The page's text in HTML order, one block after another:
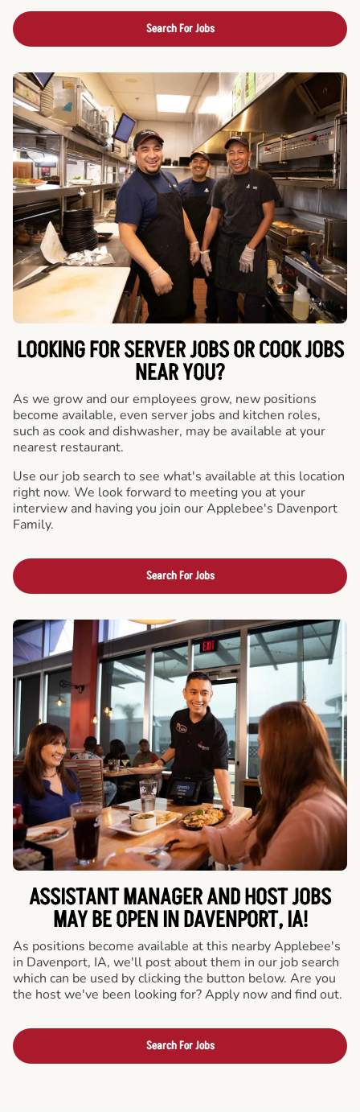
Search For Jobs
LOOKING FOR SERVER JOBS OR COOK JOBS
NEAR YOU?
As we grow and our employees grow, new positions
become available, even server jobs and kitchen roles,
such as cook and dishwasher, may be available at your
nearest restaurant.
Use our job search to see what's available at this location
right now. We look forward to meeting you at your
interview and having you join our Applebee's Davenport
Family.
Search For Jobs
ASSISTANT MANAGER AND HOST JOBS
MAY BE OPEN IN DAVENPORT, IA!
As positions become available at this nearby Applebee's
in Davenport, IA, we'll post about them in our job search
which can be used by clicking the button below. Are you
the host we've been looking for? Apply now and find out.
Search For Jobs